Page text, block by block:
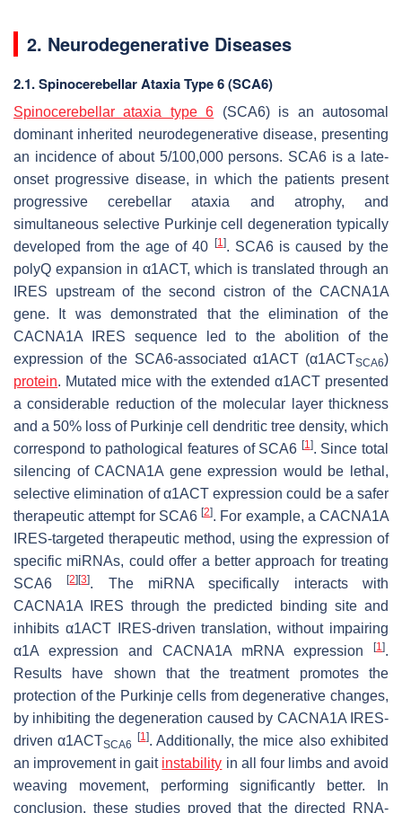
2. Neurodegenerative Diseases
2.1. Spinocerebellar Ataxia Type 6 (SCA6)
Spinocerebellar ataxia type 6 (SCA6) is an autosomal
dominant inherited neurodegenerative disease, presenting
an incidence of about 5/100,000 persons. SCA6 is a late-
onset progressive disease, in which the patients present
progressive cerebellar ataxia and atrophy, and
simultaneous selective Purkinje cell degeneration typically
developed from the age of 40
[1]. SCA6 is caused by the
polyQ expansion in α1ACT, which is translated through an
IRES upstream of the second cistron of the CACNA1A
gene. It was demonstrated that the elimination of the
CACNA1A IRES sequence led to the abolition of the
expression of the SCA6-associated α1ACT (α1ACTSCA6)
protein. Mutated mice with the extended α1ACT presented
a considerable reduction of the molecular layer thickness
and a 50% loss of Purkinje cell dendritic tree density, which
correspond to pathological features of SCA6 [1]. Since total
silencing ofCACNA1A gene expression would be lethal,
selective elimination of α1ACT expression could be a safer
therapeutic attempt for SCA6 [2]. For example, a CACNA1A
IRES-targeted therapeutic method, using the expression of
specific miRNAs, could offer a better approach for treating
SCA6[2] [3]. The miRNA specifically interacts with
CACNA1A IRES through the predicted binding site and
inhibits α1ACT IRES-driven translation, without impairing
α1A expression and CACNA1A mRNA expression [1].
Results have shown that the treatment promotes the
protection of the Purkinje cells from degenerative changes,
by inhibiting the degeneration caused by CACNA1AIRES-
driven α1ACTSCA6
[1]. Additionally, the mice also exhibited
an improvement in gait instability in all four limbs and avoid
weaving movement, performing significantly better. In
conclusion, these studies proved that the directed RNA-